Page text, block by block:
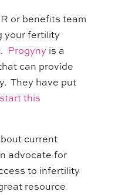
or benefits team
your fertility
Progyny is a
can provide
They have put
start this
current
advocate for
to infertility
resource